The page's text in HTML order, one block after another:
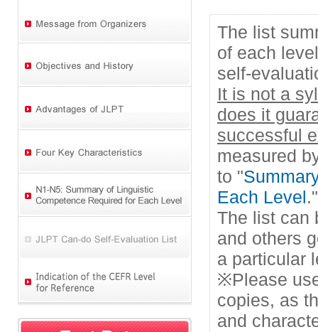
The list
of each
self-
It is not a
does it
successful
measured
to "
Each Level."
The list can
and others
a particular
※Please
copies, as
and